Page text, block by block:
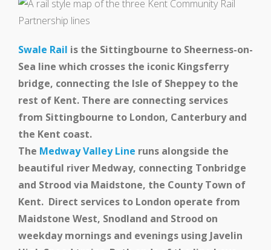
Swale Rail is the Sittingbourne to Sheerness-on-
Sea line which crosses the iconic Kingsferry
bridge, connecting the Isle of Sheppey to the
rest of Kent. There are connecting services
from Sittingbourne to London, Canterbury and
the Kent coast.
The Medway Valley Line runs alongside the
beautiful river Medway, connecting Tonbridge
and Strood via Maidstone, the County Town of
Kent. Direct services to London operate from
Maidstone West, Snodland and Strood on
weekday mornings and evenings using Javelin